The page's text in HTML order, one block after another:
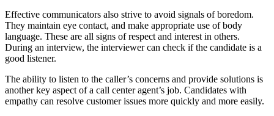
Effective communicators also strive to avoid signals of boredom.
They maintain eye contact, and make appropriate use of body
language. These are all signs of respect and interest in others.
During an interview, the interviewer can check if the candidate is a
good listener.
The ability to listen to the caller’s concerns and provide solutions is
another key aspect of a call center agent’s job. Candidates with
empathy can resolve customer issues more quickly and more easily.